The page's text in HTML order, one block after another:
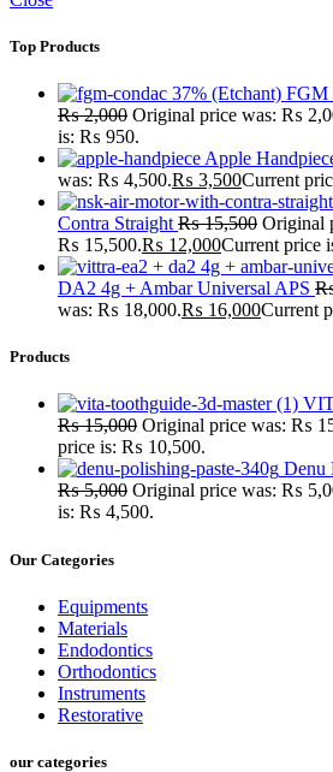
Top Products
FGM
₨2,000 Original price was: ₨
is: ₨ 950.
Apple
was: ₨ 4,500.₨ 3,500Current
Contra Straight ₨15,500 Original
₨ 15,500.₨ 12,000Current price
DA2 4g + Ambar Universal APS
was: ₨ 18,000.₨ 16,000Current
Products
₨15,000 Original price was: ₨
price is: ₨ 10,500.
Denu
₨5,000 Original price was: ₨
is: ₨ 4,500.
Our Categories
Equipments
Materials
Endodontics
Orthodontics
Instruments
Restorative
our categories